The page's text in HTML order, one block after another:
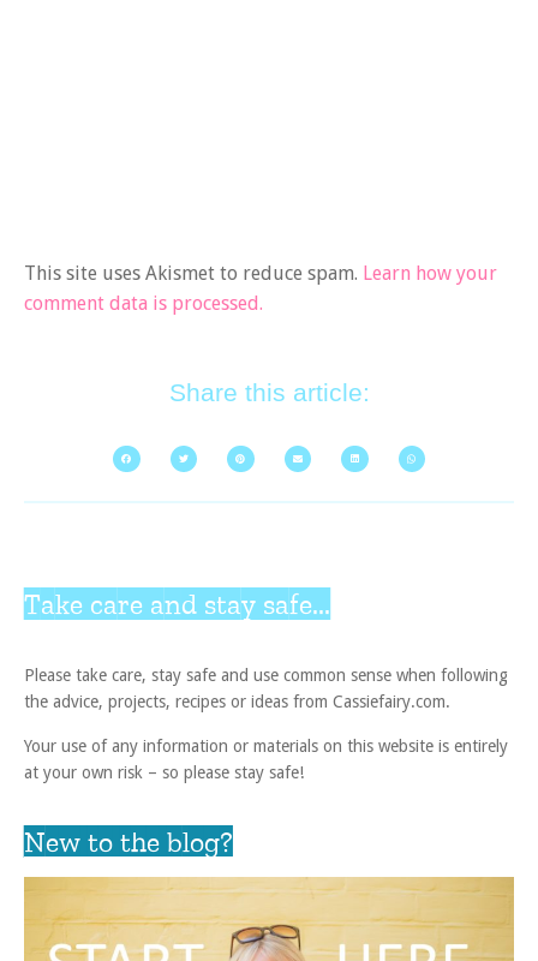
This site uses Akismet to reduce spam. Learn how your
comment data is processed.
Share this article:
Take care and stay safe...
Please take care, stay safe and use common sense when following
the advice, projects, recipes or ideas from Cassiefairy.com.
Your use of any information or materials on this website is entirely
at your own risk – so please stay safe!
New to the blog?